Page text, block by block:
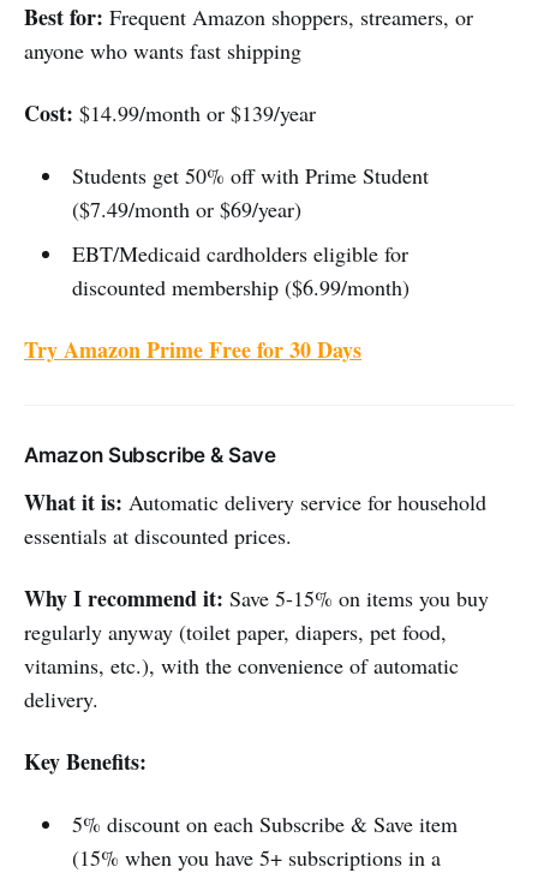
Best for: Frequent Amazon shoppers, streamers, or
anyone who wants fast shipping
Cost: $14.99/month or $139/year
Students get 50% off with Prime Student
($7.49/month or $69/year)
EBT/Medicaid cardholders eligible for
discounted membership ($6.99/month)
Try Amazon Prime Free for 30 Days
Amazon Subscribe & Save
What it is: Automatic delivery service for household
essentials at discounted prices.
Why I recommend it: Save 5-15% on items you buy
regularly anyway (toilet paper, diapers, pet food,
vitamins, etc.), with the convenience of automatic
delivery.
Key Benefits:
5% discount on each Subscribe & Save item
(15% when you have 5+ subscriptions in a